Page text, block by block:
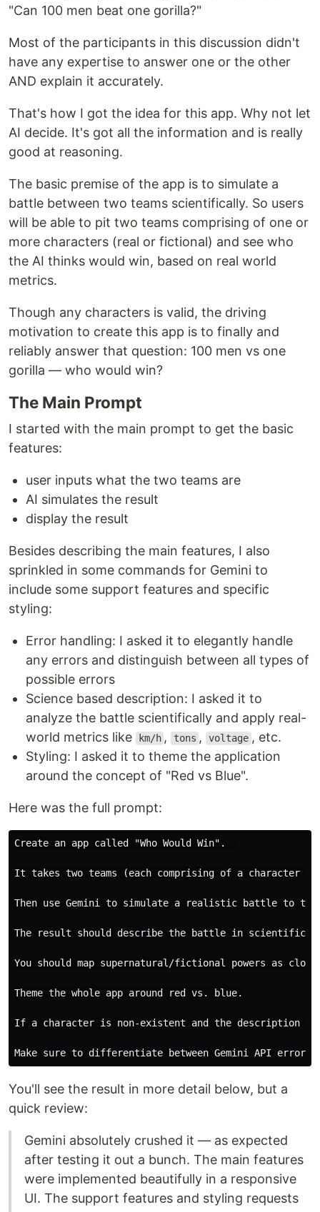
"Can 100 men beat one gorilla?"
Most of the participants in this discussion didn't
have any expertise to answer one or the other
AND explain it accurately.
That's how I got the idea for this app. Why not let
AI decide. It's got all the information and is really
good at reasoning.
The basic premise of the app is to simulate a
battle between two teams scientifically. So users
will be able to pit two teams comprising of one or
more characters (real or fictional) and see who
the AI thinks would win, based on real world
metrics.
Though any characters is valid, the driving
motivation to create this app is to finally and
reliably answer that question: 100 men vs one
gorilla — who would win?
The Main Prompt
I started with the main prompt to get the basic
features:
user inputs what the two teams are
AI simulates the result
display the result
Besides describing the main features, I also
sprinkled in some commands for Gemini to
include some support features and specific
styling:
Error handling: I asked it to elegantly handle
any errors and distinguish between all types of
possible errors
Science based description: I asked it to
analyze the battle scientifically and apply real-
world metrics like
km/h , tons , voltage , etc.
Styling: I asked it to theme the application
around the concept of "Red vs Blue".
Here was the full prompt:
Create an app called "Who Would Win".
It takes two teams (each comprising of a character
Then use Gemini to simulate a realistic battle to the
The result should describe the battle in scientific
You should map supernatural/fictional powers as
Theme the whole app around red vs. blue.
If a character is non-existent and the description is
You'll see the result in more detail below, but a
quick review:
Gemini absolutely crushed it — as expected
after testing it out a bunch. The main features
were implemented beautifully in a responsive
UI. The support features and styling requests